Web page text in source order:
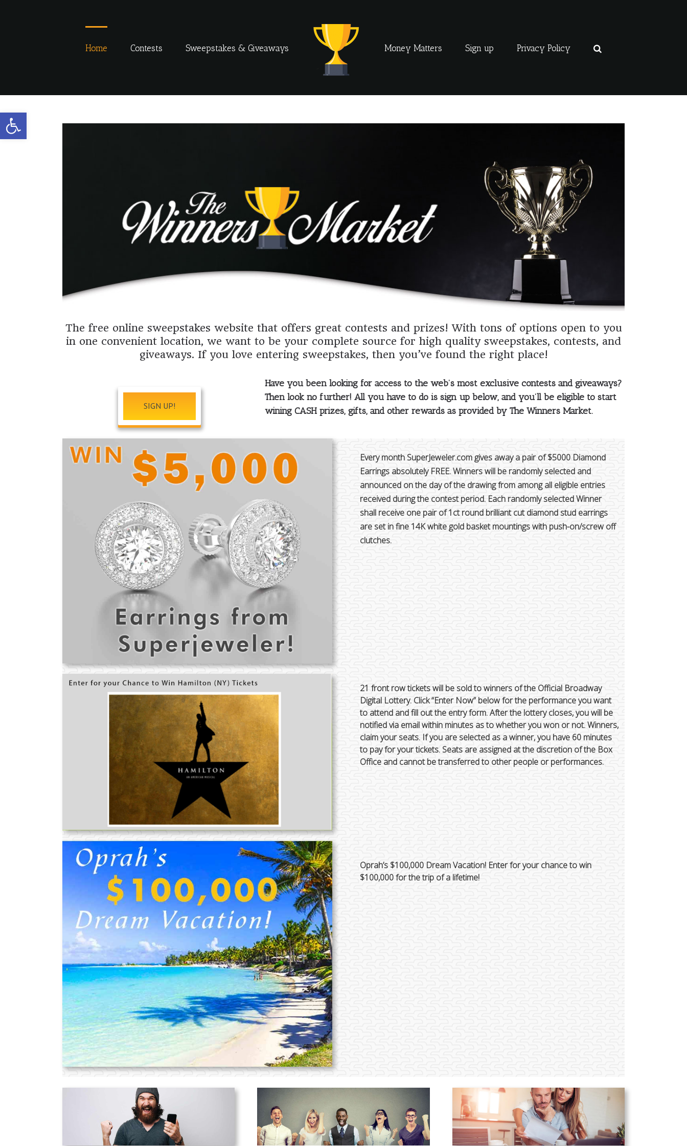
Open toolbar
Home
Contests Sweepstakes & Giveaways Money Matters Sign up Privacy Policy
The free online sweepstakes website that offers great contests and prizes! With tons of options open to you
in one convenient location, we want to be your complete source for high quality sweepstakes, contests, and
giveaways. If you love entering sweepstakes, then you’ve found the right place!
SIGN UP!
Have you been looking for access to the web’s most exclusive contests and giveaways?
Then look no further! All you have to do is sign up below, and you’ll be eligible to start
wining CASH prizes, gifts, and other rewards as provided by The Winners Market.
Every month SuperJeweler.com gives away a pair of $5000 Diamond
Earrings absolutely FREE. Winners will be randomly selected and
announced on the day of the drawing from among all eligible entries
received during the contest period. Each randomly selected Winner
shall receive one pair of 1ct round brilliant cut diamond stud earrings
are set in fine 14K white gold basket mountings with push-on/screw off
clutches.
21 front row tickets will be sold to winners of the Official Broadway
Digital Lottery. Click “Enter Now” below for the performance you want
to attend and fill out the entry form. After the lottery closes, you will be
notified via email within minutes as to whether you won or not. Winners,
claim your seats. If you are selected as a winner, you have 60 minutes
to pay for your tickets. Seats are assigned at the discretion of the Box
Office and cannot be transferred to other people or performances.
Oprah’s $100,000 Dream Vacation! Enter for your chance to win
$100,000 for the trip of a lifetime!